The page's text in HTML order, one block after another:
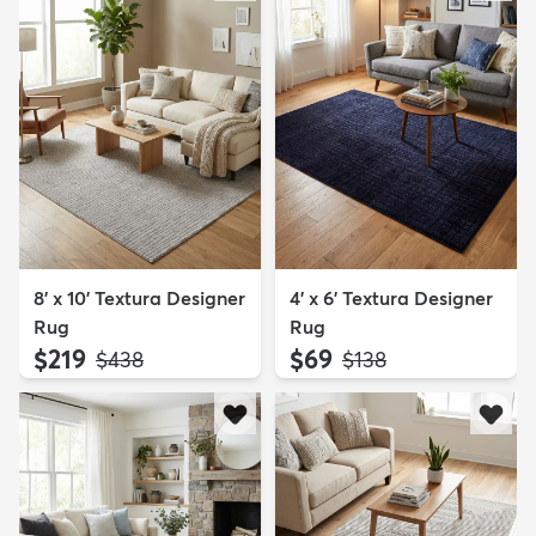
8' x 10' Textura Designer
Rug
$219 MSRP:
$438
4' x 6' Textura Designer
Rug
$69 MSRP:
$138